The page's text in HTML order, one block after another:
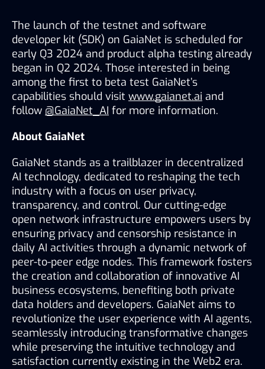
The launch of the testnet and software
developer kit (SDK) on GaiaNet is scheduled for
early Q3 2024 and product alpha testing already
began in Q2 2024. Those interested in being
among the first to beta test GaiaNet’s
capabilities should visit www.gaianet.ai and
follow @GaiaNet_AI for more information.
About GaiaNet
GaiaNet stands as a trailblazer in decentralized
AI technology, dedicated to reshaping the tech
industry with a focus on user privacy,
transparency, and control. Our cutting-edge
open network infrastructure empowers users by
ensuring privacy and censorship resistance in
daily AI activities through a dynamic network of
peer-to-peer edge nodes. This framework fosters
the creation and collaboration of innovative AI
business ecosystems, benefiting both private
data holders and developers. GaiaNet aims to
revolutionize the user experience with AI agents,
seamlessly introducing transformative changes
while preserving the intuitive technology and
satisfaction currently existing in the Web2 era.